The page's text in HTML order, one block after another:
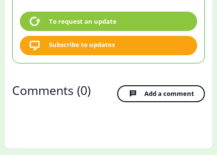
To request an update
Subscribe to updates
Comments (0) Add a comment